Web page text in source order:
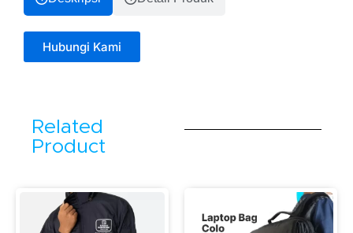
Hubungi Kami
Related
Product